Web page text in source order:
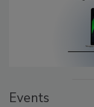
Events